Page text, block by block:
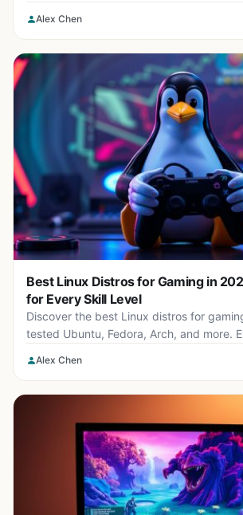
Alex Chen
Best Linux Distros for Gaming in
for Every Skill Level
Discover the best Linux distros for
tested Ubuntu, Fedora, Arch, and more.
Alex Chen